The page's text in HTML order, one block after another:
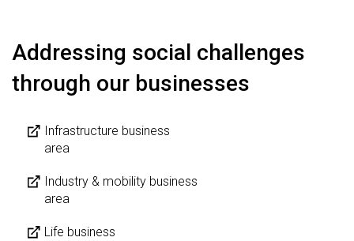
Addressing social challenges
through our businesses
Infrastructure business
area
Industry & mobility business
area
Life business